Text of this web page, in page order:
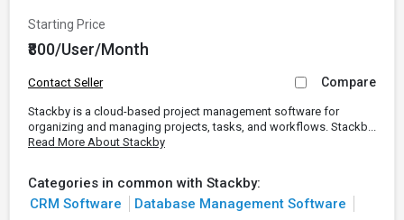
Starting Price
₹800/User/Month
Contact Seller Compare
Stackby is a cloud-based project management software for
organizing and managing projects, tasks, and workflows. Stackb...
Read More About Stackby
Categories in common with Stackby:
CRM Software
Database Management Software